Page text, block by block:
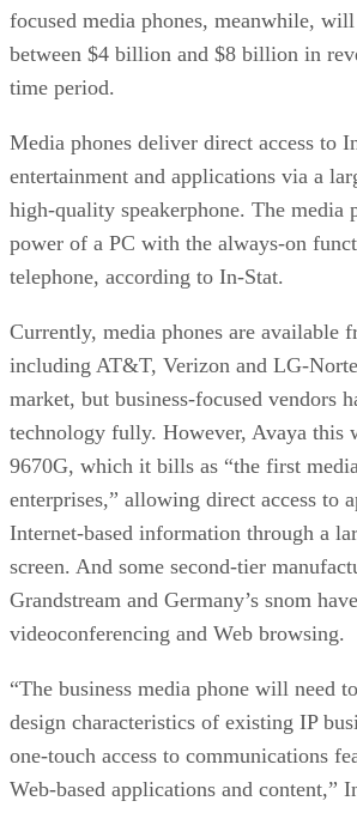
focused media phones, meanwhile,
between $4 billion and $8 billion in
time period.
Media phones deliver direct access to
entertainment and applications via a
high-quality speakerphone. The media
power of a PC with the always-on
telephone, according to In-Stat.
Currently, media phones are available
including AT&T, Verizon and LG-
market, but business-focused vendors
technology fully. However, Avaya this
9670G, which it bills as “the first
enterprises,” allowing direct access to
Internet-based information through a
screen. And some second-tier
Grandstream and Germany’s snom
videoconferencing and Web browsing.
“The business media phone will need
design characteristics of existing IP
one-touch access to communications
Web-based applications and content,”